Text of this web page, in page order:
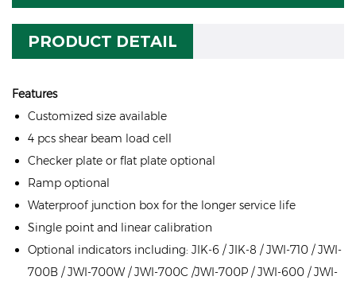
PRODUCT DETAIL
Features
Customized size available
4 pcs shear beam load cell
Checker plate or flat plate optional
Ramp optional
Waterproof junction box for the longer service life
Single point and linear calibration
Optional indicators including: JIK-6 / JIK-8 / JWI-710 / JWI-
700B / JWI-700W / JWI-700C /JWI-700P / JWI-600 / JWI-